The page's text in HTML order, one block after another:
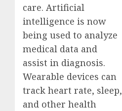
care. Artificial
intelligence is now
being used to analyze
medical data and
assist in diagnosis.
Wearable devices can
track heart rate, sleep,
and other health